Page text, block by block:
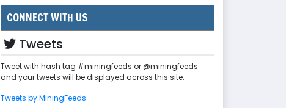
CONNECT WITH US
Tweets
Tweet with hash tag #miningfeeds or @miningfeeds
and your tweets will be displayed across this site.
Tweets by MiningFeeds